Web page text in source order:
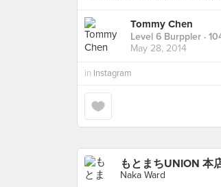
Tommy Chen
Level 6 Burppler ·
May 28, 2014
in Instagram
もとまちUNION 本
Naka Ward